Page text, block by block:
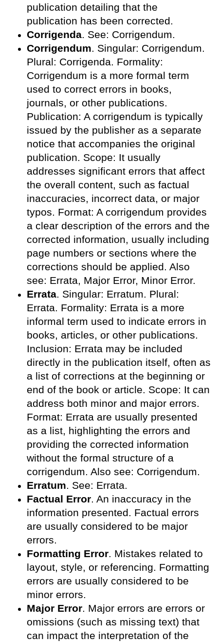
publication detailing that the
publication has been corrected.
Corrigenda. See: Corrigendum.
Corrigendum. Singular: Corrigendum.
Plural: Corrigenda. Formality:
Corrigendum is a more formal term
used to correct errors in books,
journals, or other publications.
Publication: A corrigendum is typically
issued by the publisher as a separate
notice that accompanies the original
publication. Scope: It usually
addresses significant errors that affect
the overall content, such as factual
inaccuracies, incorrect data, or major
typos. Format: A corrigendum provides
a clear description of the errors and the
corrected information, usually including
page numbers or sections where the
corrections should be applied. Also
see: Errata, Major Error, Minor Error.
Errata. Singular: Erratum. Plural:
Errata. Formality: Errata is a more
informal term used to indicate errors in
books, articles, or other publications.
Inclusion: Errata may be included
directly in the publication itself, often as
a list of corrections at the beginning or
end of the book or article. Scope: It can
address both minor and major errors.
Format: Errata are usually presented
as a list, highlighting the errors and
providing the corrected information
without the formal structure of a
corrigendum. Also see: Corrigendum.
Erratum. See: Errata.
Factual Error. An inaccuracy in the
information presented. Factual errors
are usually considered to be major
errors.
Formatting Error. Mistakes related to
layout, style, or referencing. Formatting
errors are usually considered to be
minor errors.
Major Error. Major errors are errors or
omissions (such as missing text) that
can impact the interpretation of the